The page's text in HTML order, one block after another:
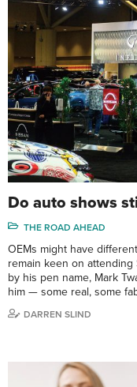
Do auto shows
THE ROAD AHEAD
OEMs might have
remain keen on attending
by his pen name, Mark
him — some real, some
DARREN SLIND